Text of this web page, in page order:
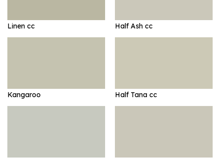
Linen cc Half Ash cc
Kangaroo Half Tana cc